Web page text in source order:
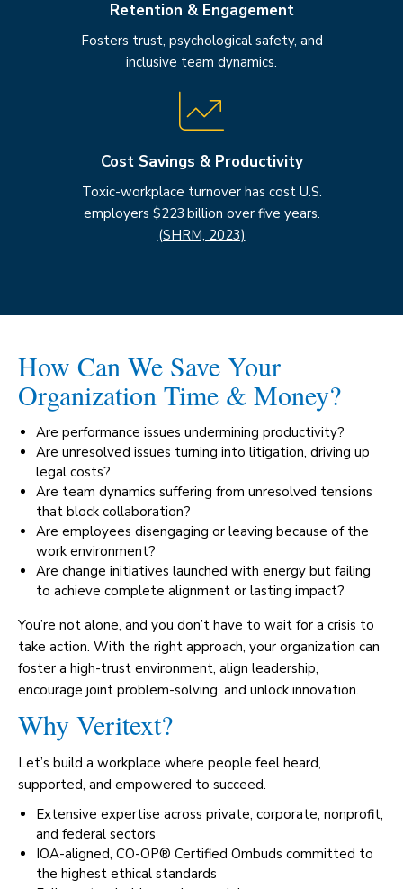
Retention & Engagement
Fosters trust, psychological safety, and
inclusive team dynamics.
Cost Savings & Productivity
Toxic-workplace turnover has cost U.S.
employers $223 billion over five years.
(SHRM, 2023)
How Can We Save Your
Organization Time & Money?
Are performance issues undermining productivity?
Are unresolved issues turning into litigation, driving up
legal costs?
Are team dynamics suffering from unresolved tensions
that block collaboration?
Are employees disengaging or leaving because of the
work environment?
Are change initiatives launched with energy but failing
to achieve complete alignment or lasting impact?
You’re not alone, and you don’t have to wait for a crisis to
take action. With the right approach, your organization can
foster a high-trust environment, align leadership,
encourage joint problem-solving, and unlock innovation.
Why Veritext?
Let’s build a workplace where people feel heard,
supported, and empowered to succeed.
Extensive expertise across private, corporate, nonprofit,
and federal sectors
IOA-aligned, CO-OP® Certified Ombuds committed to
the highest ethical standards